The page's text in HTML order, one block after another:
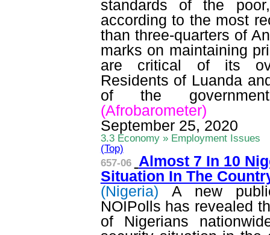
standards of the
according to the most
than three-quarters of
marks on maintaining
are critical of its
Residents of Luanda
of the
(Afrobarometer)
September 25, 2020
3.3 Economy » Employment Issues
(Top)
657-06
Almost 7 In 10
Situation In The
(Nigeria)
A new
NOIPolls has revealed
of Nigerians